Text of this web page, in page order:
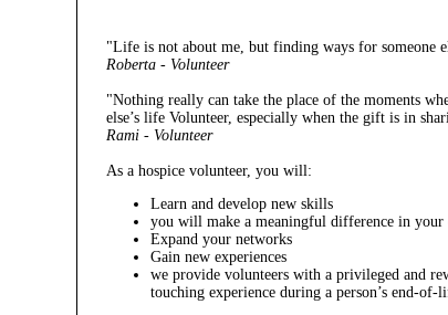
"Life is not about me, but finding ways for someone
Roberta - Volunteer
"Nothing really can take the place of the moments
else’s life Volunteer, especially when the gift is in
Rami - Volunteer
As a hospice volunteer, you will:
Learn and develop new skills
you will make a meaningful difference in your
Expand your networks
Gain new experiences
we provide volunteers with a privileged and
touching experience during a person’s end-of-